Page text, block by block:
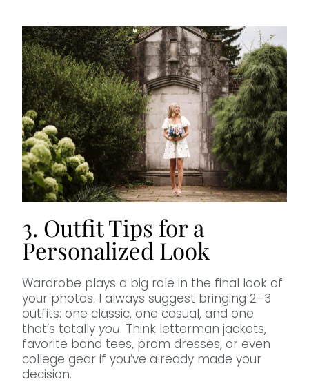
3. Outfit Tips for a
Personalized Look
Wardrobe plays a big role in the final look of
your photos. I always suggest bringing 2–3
outfits: one classic, one casual, and one
that’s totally you. Think letterman jackets,
favorite band tees, prom dresses, or even
college gear if you’ve already made your
decision.